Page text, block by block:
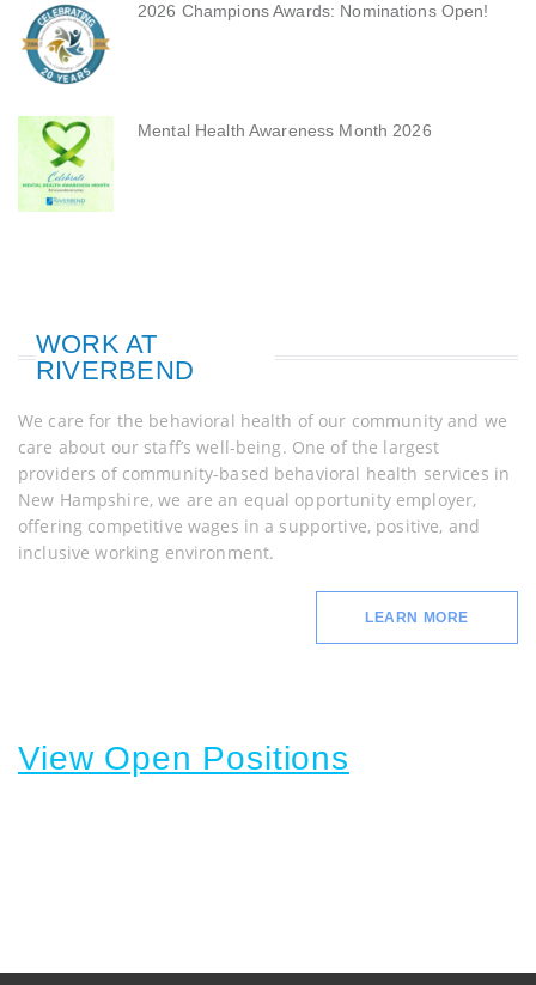
2026 Champions Awards: Nominations Open!
Mental Health Awareness Month 2026
WORK AT
RIVERBEND
We care for the behavioral health of our community and we
care about our staff’s well-being. One of the largest
providers of community-based behavioral health services in
New Hampshire, we are an equal opportunity employer,
offering competitive wages in a supportive, positive, and
inclusive working environment.
LEARN MORE
View Open Positions